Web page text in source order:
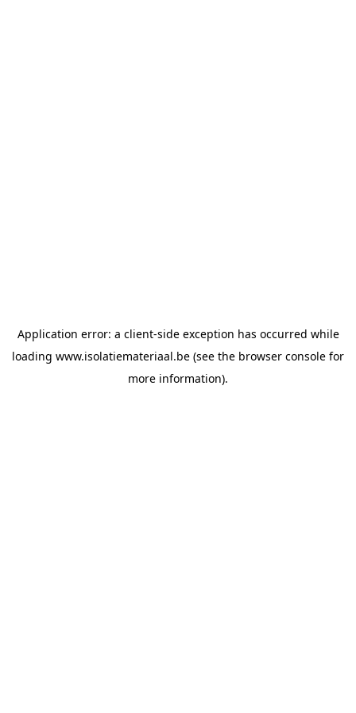
Application error: a client-side exception has occurred while
loading www.isolatiemateriaal.be (see the browser console for
more information).